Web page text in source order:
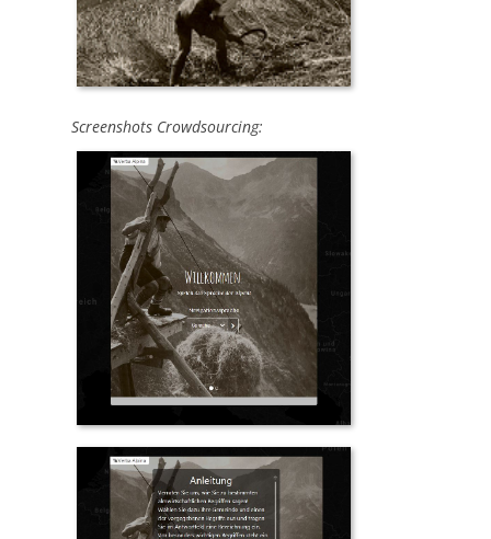
Screenshots Crowdsourcing: